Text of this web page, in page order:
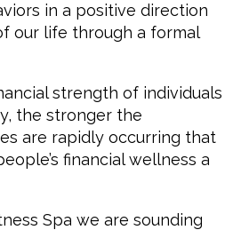
in a positive direction
our life through a formal
strength of individuals
the stronger the
are rapidly occurring that
financial wellness a
Spa we are sounding